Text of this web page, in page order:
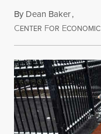
By Dean Baker,
CENTER FOR ECONOMIC